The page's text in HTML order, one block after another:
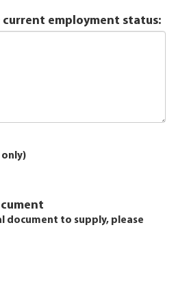
current employment status:
document to supply, please